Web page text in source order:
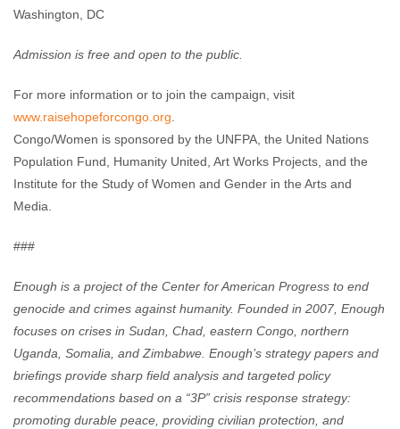
Washington, DC
Admission is free and open to the public.
For more information or to join the campaign, visit
www.raisehopeforcongo.org
Congo/Women is sponsored by the UNFPA, the United Nations
Population Fund, Humanity United, Art Works Projects, and the
Institute for the Study of Women and Gender in the Arts and
Media.
###
Enough is a project of the Center for American Progress to end
genocide and crimes against humanity. Founded in 2007, Enough
focuses on crises in Sudan, Chad, eastern Congo, northern
Uganda, Somalia, and Zimbabwe. Enough’s strategy papers and
briefings provide sharp field analysis and targeted policy
recommendations based on a “3P” crisis response strategy:
promoting durable peace, providing civilian protection, and